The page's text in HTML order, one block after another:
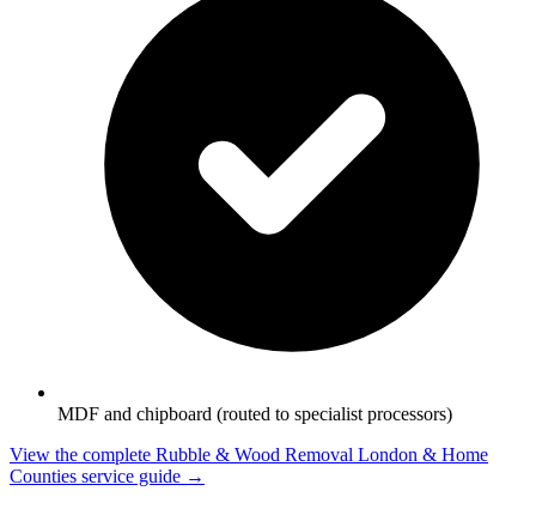
MDF and chipboard (routed to specialist processors)
View the complete Rubble & Wood Removal London & Home
Counties service guide →